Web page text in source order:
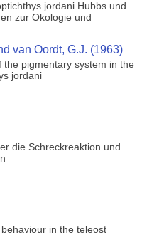
jordani Hubbs und
zur Okologie und
van Oordt, G.J. (1963)
pigmentary system in the
jordani
die Schreckreaktion und
in the teleost